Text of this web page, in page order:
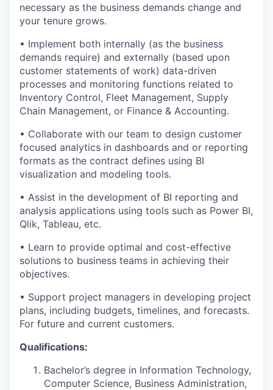
necessary as the business demands change and
your tenure grows.
• Implement both internally (as the business
demands require) and externally (based upon
customer statements of work) data-driven
processes and monitoring functions related to
Inventory Control, Fleet Management, Supply
Chain Management, or Finance & Accounting.
• Collaborate with our team to design customer
focused analytics in dashboards and or reporting
formats as the contract defines using BI
visualization and modeling tools.
• Assist in the development of BI reporting and
analysis applications using tools such as Power BI,
Qlik, Tableau, etc.
• Learn to provide optimal and cost-effective
solutions to business teams in achieving their
objectives.
• Support project managers in developing project
plans, including budgets, timelines, and forecasts.
For future and current customers.
Qualifications:
Bachelor’s degree in Information Technology,
Computer Science, Business Administration,